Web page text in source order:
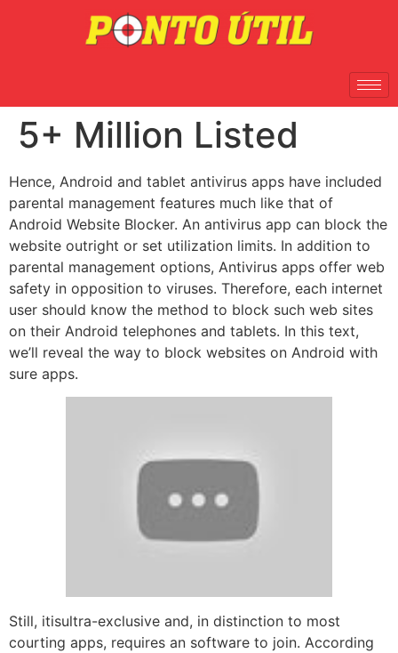
5+ Million Listed
Hence, Android and tablet antivirus apps have included
parental management features much like that of
Android Website Blocker. An antivirus app can block the
website outright or set utilization limits. In addition to
parental management options, Antivirus apps offer web
safety in opposition to viruses. Therefore, each internet
user should know the method to block such web sites
on their Android telephones and tablets. In this text,
we’ll reveal the way to block websites on Android with
sure apps.
Still, itisultra-exclusive and, in distinction to most
courting apps, requires an software to join. According